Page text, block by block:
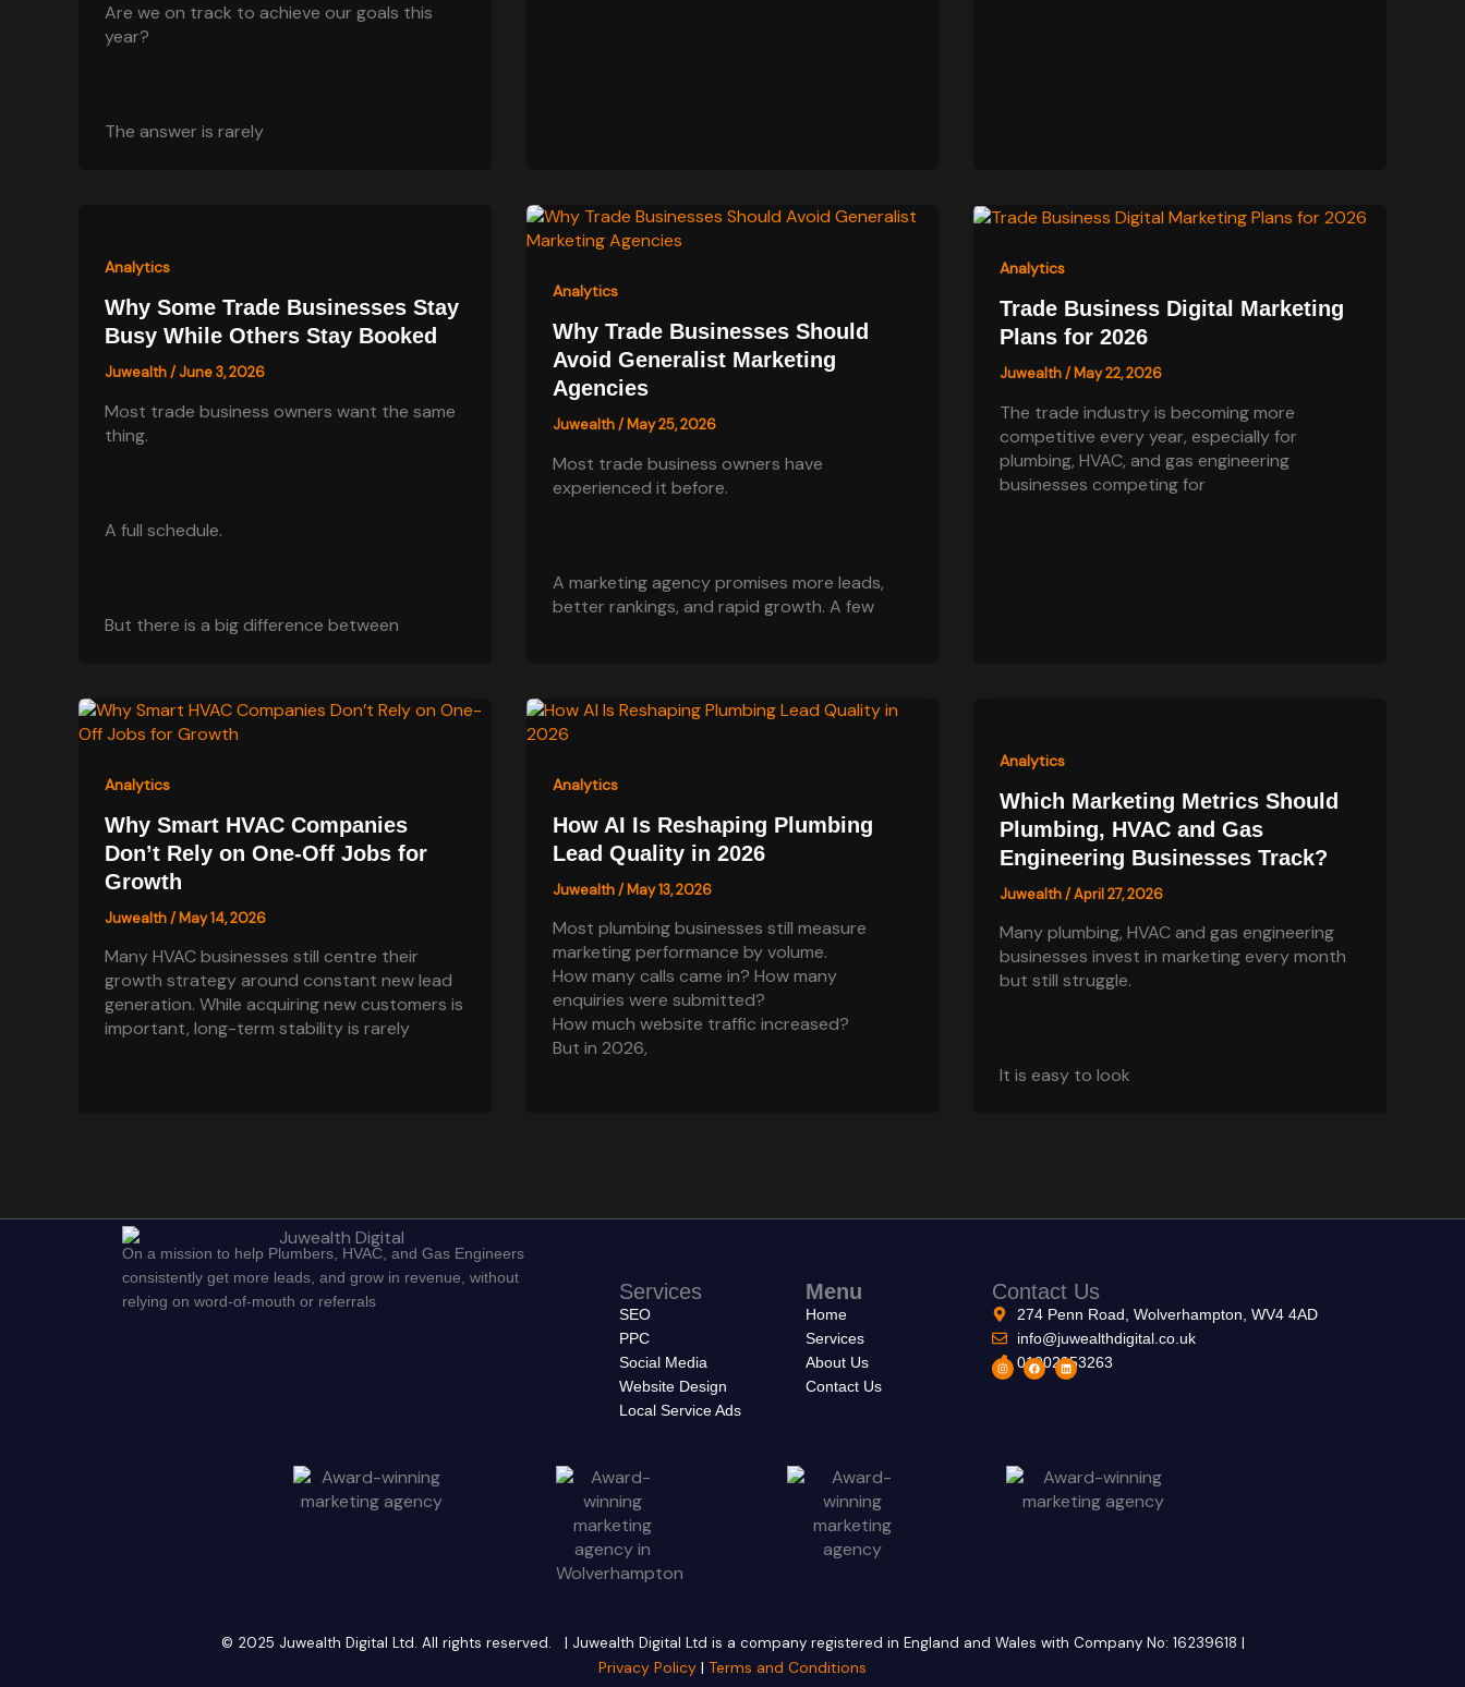
Are we on track to achieve our goals this
year?
The answer is rarely
Analytics
Why Some Trade Businesses Stay
Busy While Others Stay Booked
Juwealth/June 3, 2026
Most trade business owners want the same
thing.
A full schedule.
But there is a big difference between
Analytics
Why Trade Businesses Should
Avoid Generalist Marketing
Agencies
Juwealth/May 25, 2026
Most trade business owners have
experienced it before.
A marketing agency promises more leads,
better rankings, and rapid growth. A few
Analytics
Trade Business Digital Marketing
Plans for 2026
Juwealth/May 22, 2026
The trade industry is becoming more
competitive every year, especially for
plumbing, HVAC, and gas engineering
businesses competing for
Analytics
Why Smart HVAC Companies
Don’t Rely on One-Off Jobs for
Growth
Juwealth/May 14, 2026
Many HVAC businesses still centre their
growth strategy around constant new lead
generation. While acquiring new customers is
important, long-term stability is rarely
Analytics
How AI Is Reshaping Plumbing
Lead Quality in 2026
Juwealth/May 13, 2026
Most plumbing businesses still measure
marketing performance by volume.
How many calls came in? How many
enquiries were submitted?
How much website traffic increased?
But in 2026,
Analytics
Which Marketing Metrics Should
Plumbing, HVAC and Gas
Engineering Businesses Track?
Juwealth/April 27, 2026
Many plumbing, HVAC and gas engineering
businesses invest in marketing every month
but still struggle.
It is easy to look
On a mission to help Plumbers, HVAC, and Gas Engineers
consistently get more leads, and grow in revenue, without
relying on word-of-mouth or referrals
Services
SEO
PPC
Social Media
Website Design
Local Service Ads
Menu
Home
Services
About Us
Contact Us
Contact Us
274 Penn Road, Wolverhampton, WV4 4AD
info@juwealthdigital.co.uk
01902953263
I
m
F L
© 2025 Juwealth Digital Ltd. All rights reserved. | Juwealth Digital Ltd is a company registered in England and Wales with Company No: 16239618 |
Privacy Policy | Terms and Conditions